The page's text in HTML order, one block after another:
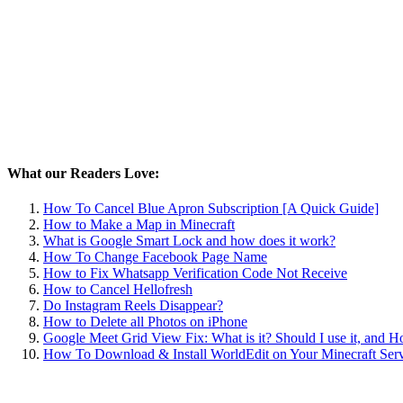
What our Readers Love:
How To Cancel Blue Apron Subscription [A Quick Guide]
How to Make a Map in Minecraft
What is Google Smart Lock and how does it work?
How To Change Facebook Page Name
How to Fix Whatsapp Verification Code Not Receive
How to Cancel Hellofresh
Do Instagram Reels Disappear?
How to Delete all Photos on iPhone
Google Meet Grid View Fix: What is it? Should I use it, and
How To Download & Install WorldEdit on Your Minecraft